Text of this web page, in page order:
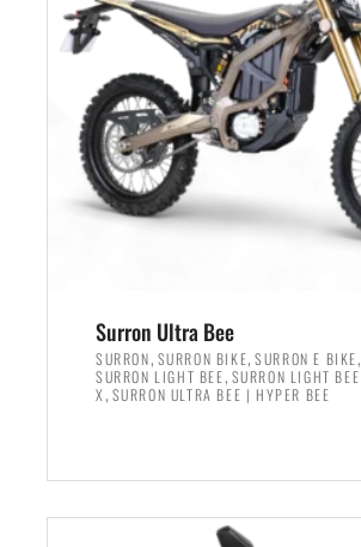
Surron Ultra Bee
SURRON, SURRON BIKE,SURRON E BIKE,
SURRON LIGHT BEE, SURRON LIGHT BEE
X , SURRON ULTRA BEE | HYPER BEE